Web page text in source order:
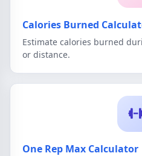
Calories Burned
Estimate calories burned
or distance.
One Rep Max Calculator